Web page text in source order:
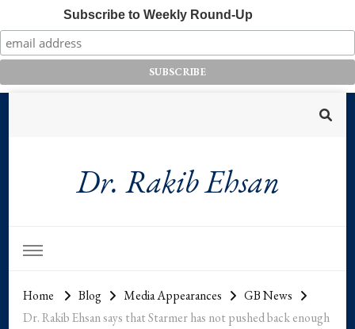
Subscribe to Weekly Round-Up
Dr. Rakib Ehsan
Home Blog Media Appearances
GB News
Dr. Rakib Ehsan says that Starmer has not pushed back enough